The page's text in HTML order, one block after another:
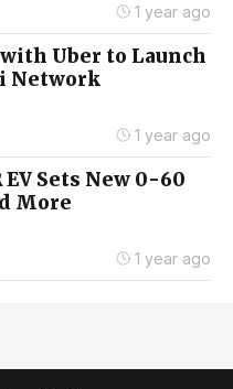
1 year ago
Uber to Launch
Network
1 year ago
EV Sets New 0-60
More
1 year ago